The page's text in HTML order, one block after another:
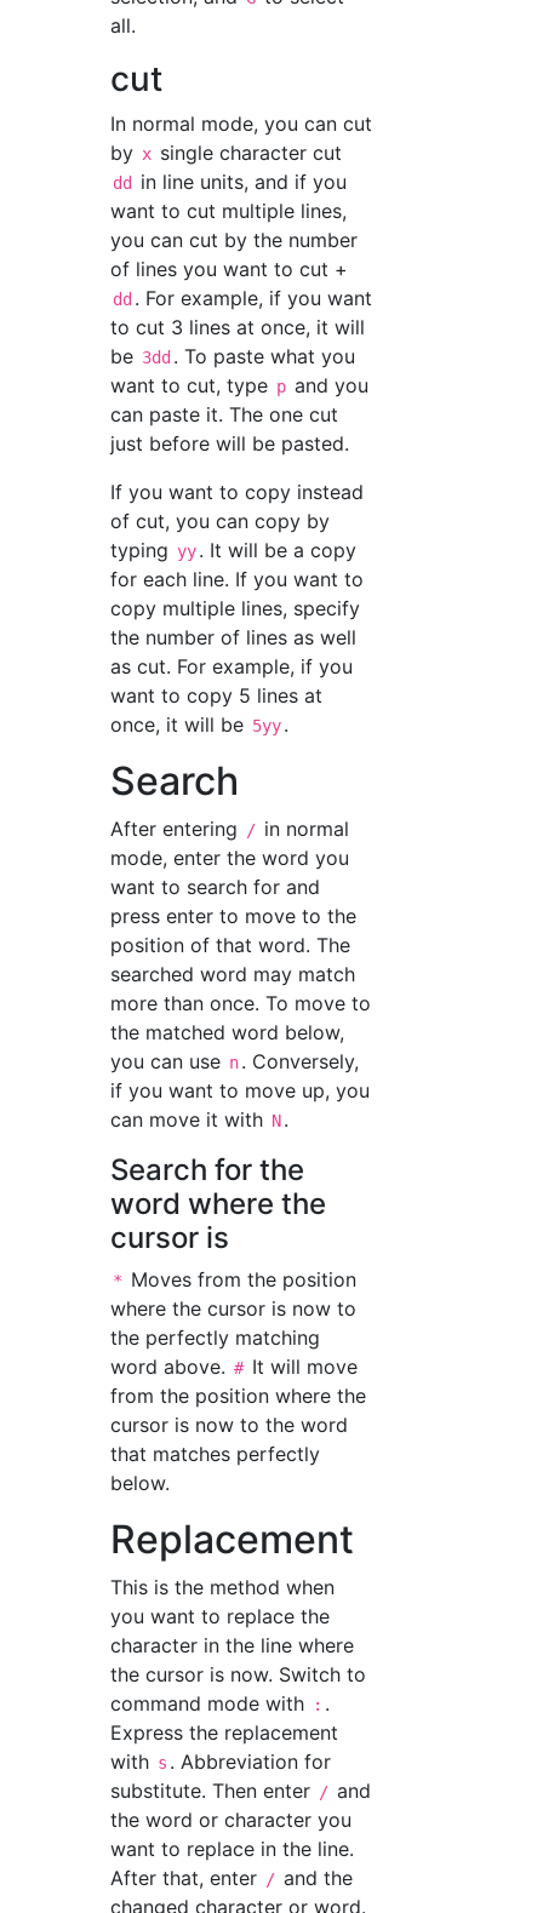
all.
cut
In normal mode, you can cut
by x single character cut
dd
in line units, and if you
want to cut multiple lines,
you can cut by the number
of lines you want to cut +
dd . For example, if you want
to cut 3 lines at once, it will
be 3dd . To paste what you
want to cut, type p and you
can paste it. The one cut
just before will be pasted.
If you want to copy instead
of cut, you can copy by
typing yy. It will be a copy
for each line. If you want to
copy multiple lines, specify
the number of lines as well
as cut. For example, if you
want to copy 5 lines at
once, it will be 5yy.
Search
After entering / in normal
mode, enter the word you
want to search for and
press enter to move to the
position of that word. The
searched word may match
more than once. To move to
the matched word below,
you can use n. Conversely,
if you want to move up, you
can move it with N.
Search for the
word where the
cursor is
* Moves from the position
where the cursor is now to
the perfectly matching
word above. # It will move
from the position where the
cursor is now to the word
that matches perfectly
below.
Replacement
This is the method when
you want to replace the
character in the line where
the cursor is now. Switch to
command mode with
: .
Express the replacement
with s . Abbreviation for
substitute. Then enter / and
the word or character you
want to replace in the line.
After that, enter / and the
changed character or word.